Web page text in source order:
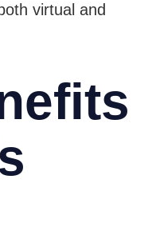
virtual and